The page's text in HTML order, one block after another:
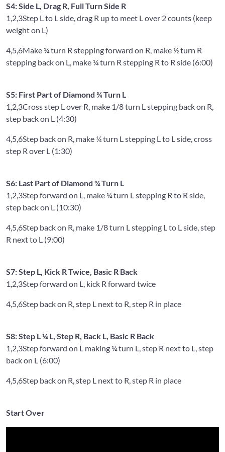
S4: Side L, Drag R, Full Turn Side R
1,2,3Step L to L side, drag R up to meet L over 2 counts (keep
weight on L)
4,5,6Make ¼ turn R stepping forward on R, make ½ turn R
stepping back on L, make ¼ turn R stepping R to R side (6:00)
S5: First Part of Diamond ¾ Turn L
1,2,3Cross step L over R, make 1/8 turn L stepping back on R,
step back on L (4:30)
4,5,6Step back on R, make ¼ turn L stepping L to L side, cross
step R over L (1:30)
S6: Last Part of Diamond ¾ Turn L
1,2,3Step forward on L, make ¼ turn L stepping R to R side,
step back on L (10:30)
4,5,6Step back on R, make 1/8 turn L stepping L to L side, step
R next to L (9:00)
S7: Step L, Kick R Twice, Basic R Back
1,2,3Step forward on L, kick R forward twice
4,5,6Step back on R, step L next to R, step R in place
S8: Step L ¼ L, Step R, Back L, Basic R Back
1,2,3Step forward on L making ¼ turn L, step R next to L, step
back on L (6:00)
4,5,6Step back on R, step L next to R, step R in place
Start Over